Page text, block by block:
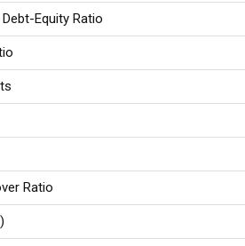
Equity Ratio
Ratio